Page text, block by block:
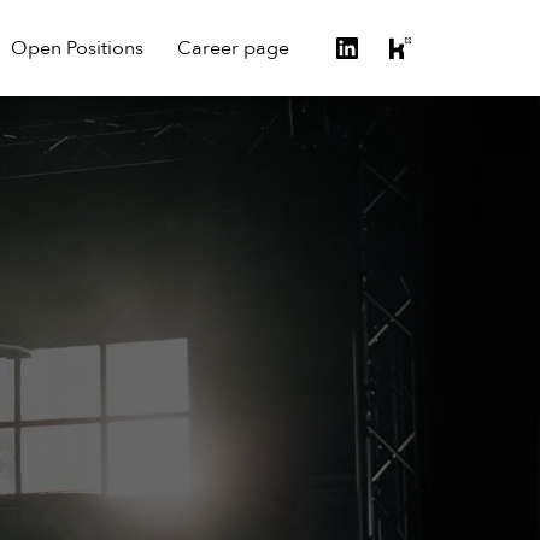
Open Positions Career page